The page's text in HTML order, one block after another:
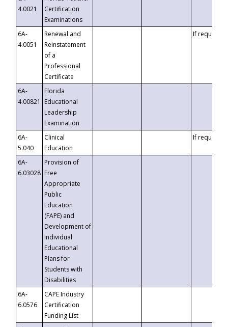
4.0021
Certification
Examinations
6A-
4.0051
Renewal and
Reinstatement
of a
Professional
Certificate
If requested
6A-
4.00821
Florida
Educational
Leadership
Examination
6A-
5.040
Clinical
Education
If requested
6A-
6.03028
Provision of
Free
Appropriate
Public
Education
(FAPE) and
Development of
Individual
Educational
Plans for
Students with
Disabilities
6A-
6.0576
CAPE Industry
Certification
Funding List